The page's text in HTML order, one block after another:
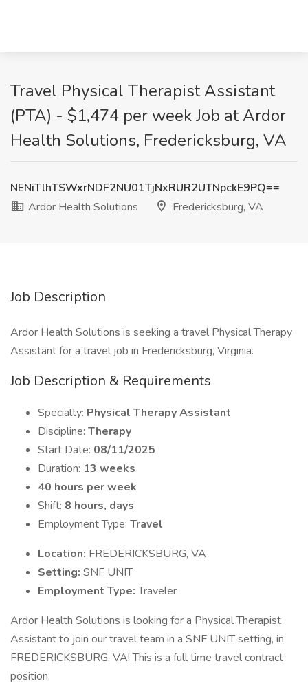
Travel Physical Therapist Assistant
(PTA) - $1,474 per week Job at Ardor
Health Solutions, Fredericksburg, VA
NENiTlhTSWxrNDF2NU01TjNxRUR2UTNpckE9PQ==
Ardor Health Solutions
Fredericksburg, VA
Job Description
Ardor Health Solutions is seeking a travel Physical Therapy
Assistant for a travel job in Fredericksburg, Virginia.
Job Description & Requirements
Specialty: Physical Therapy Assistant
Discipline: Therapy
Start Date: 08/11/2025
Duration: 13 weeks
40 hours per week
Shift: 8 hours, days
Employment Type: Travel
Location: FREDERICKSBURG, VA
Setting: SNF UNIT
Employment Type:Traveler
Ardor Health Solutions is looking for a Physical Therapist
Assistant to join our travel team in a SNF UNIT setting, in
FREDERICKSBURG, VA! This is a full time travel contract
position.